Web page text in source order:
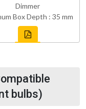
Dimmer
Box Depth : 35 mm
bulbs)